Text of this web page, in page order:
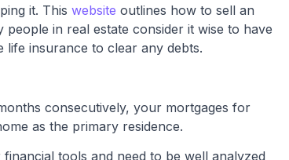
it. This website outlines how to sell an
in real estate consider it wise to have
insurance to clear any debts.
consecutively, your mortgages for
as the primary residence.
tools and need to be well analyzed